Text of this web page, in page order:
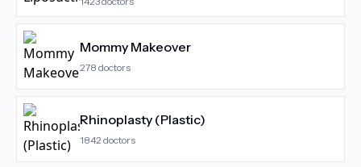
Mommy Makeover
278 doctors
Rhinoplasty (Plastic)
1842 doctors